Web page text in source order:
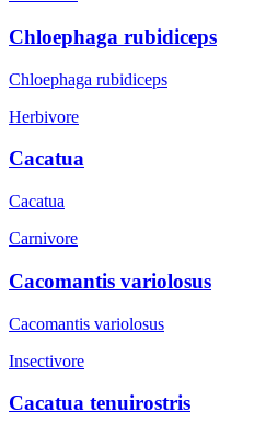
Chloephaga rubidiceps
Chloephaga rubidiceps
Herbivore
Cacatua
Cacatua
Carnivore
Cacomantis variolosus
Cacomantis variolosus
Insectivore
Cacatua tenuirostris